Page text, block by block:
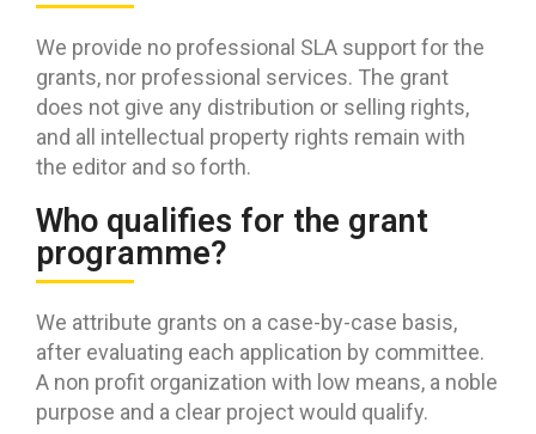
We provide no professional SLA support for the
grants, nor professional services. The grant
does not give any distribution or selling rights,
and all intellectual property rights remain with
the editor and so forth.
Who qualifies for the grant
programme?
We attribute grants on a case-by-case basis,
after evaluating each application by committee.
A non profit organization with low means, a noble
purpose and a clear project would qualify.